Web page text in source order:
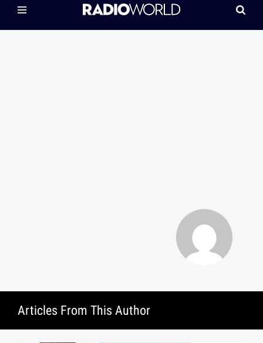
Articles From This Author